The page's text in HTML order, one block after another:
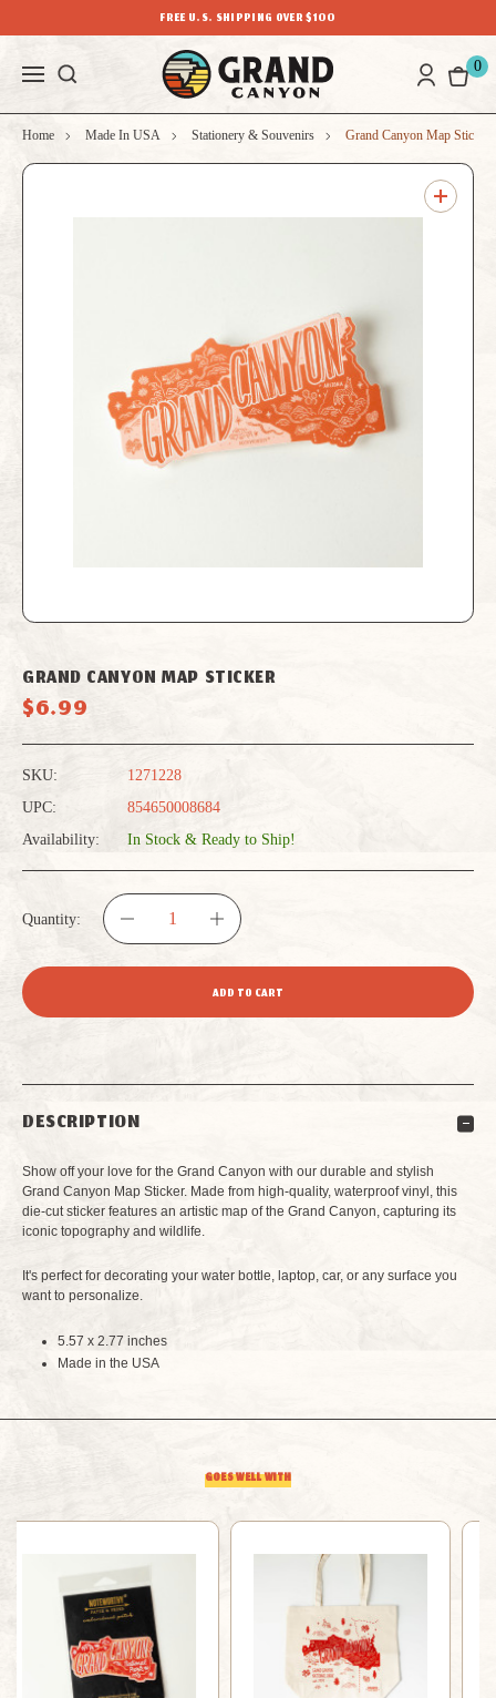
FREE U.S. SHIPPING OVER $100
0
Home Made In USA Stationery & Souvenirs Grand Canyon Map Sticker
GRAND CANYON MAP STICKER
$6.99
SKU:
1271228
UPC:
854650008684
Availability:
In Stock & Ready to Ship!
Quantity:
DECREASE
GRAND
MAP
STICKER
INCREASE
QUANTITY
GRAND
MAP
DESCRIPTION
Show off your love for the Grand Canyon with our durable and stylish
Grand Canyon Map Sticker. Made from high-quality, waterproof vinyl, this
die-cut sticker features an artistic map of the Grand Canyon, capturing its
iconic topography and wildlife.
It's perfect for decorating your water bottle, laptop, car, or any surface you
want to personalize.
5.57 x 2.77 inches
Made in the USA
GOES WELL WITH